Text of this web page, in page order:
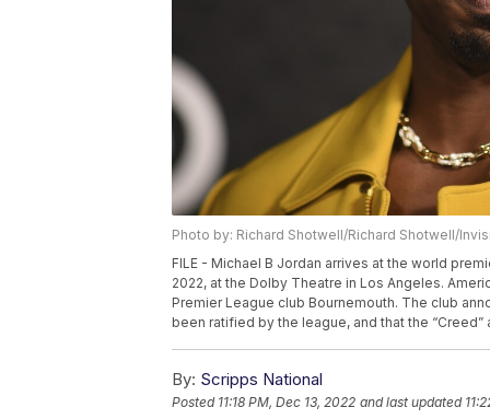
Photo by: Richard Shotwell/Richard Shotwell/
FILE - Michael B Jordan arrives at the world
2022, at the Dolby Theatre in Los Angeles.
Premier League club Bournemouth. The club
been ratified by the league, and that the
By: Scripps National
Posted 11:18 PM, Dec 13, 2022 and last updated